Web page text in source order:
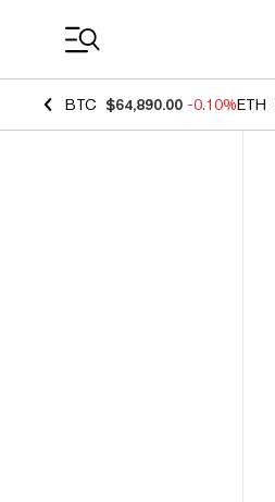
BTC $64,890.00 -0.10%ETH